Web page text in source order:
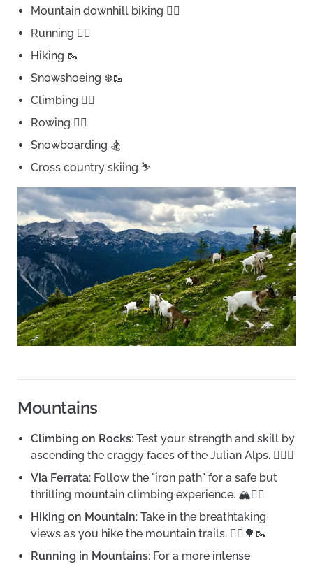
Mountain downhill biking 🚵‍♂️
Running 🏃‍♀️
Hiking 🥾
Snowshoeing ❄️🥾
Climbing 🧗‍♂️
Rowing 🚣‍♂️
Snowboarding 🏂
Cross country skiing ⛷
Mountains
Climbing on Rocks: Test your strength and skill by
ascending the craggy faces of the Julian Alps. 🧗‍♀️⛰️
Via Ferrata: Follow the "iron path" for a safe but
thrilling mountain climbing experience. 🏔️🧗‍♂️
Hiking on Mountain: Take in the breathtaking
views as you hike the mountain trails. 🚶‍♀️🌳🥾
Running in Mountains: For a more intense